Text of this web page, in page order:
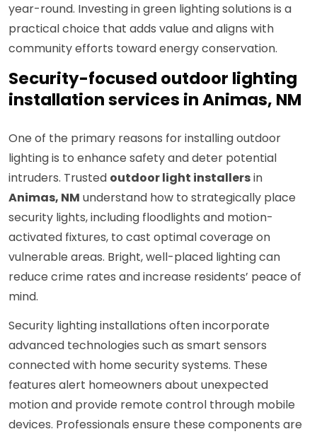
year-round. Investing in green lighting solutions is a
practical choice that adds value and aligns with
community efforts toward energy conservation.
Security-focused outdoor lighting
installation services in Animas, NM
One of the primary reasons for installing outdoor
lighting is to enhance safety and deter potential
intruders. Trusted outdoor light installersin
Animas, NM understand how to strategically place
security lights, including floodlights and motion-
activated fixtures, to cast optimal coverage on
vulnerable areas. Bright, well-placed lighting can
reduce crime rates and increase residents’ peace of
mind.
Security lighting installations often incorporate
advanced technologies such as smart sensors
connected with home security systems. These
features alert homeowners about unexpected
motion and provide remote control through mobile
devices. Professionals ensure these components are